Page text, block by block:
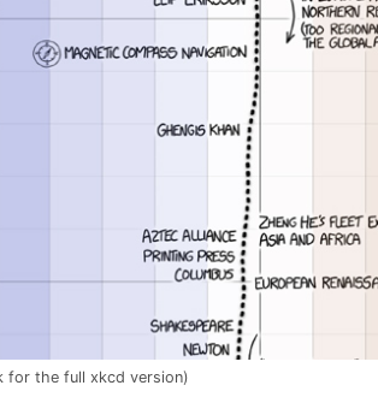
for the full xkcd version)